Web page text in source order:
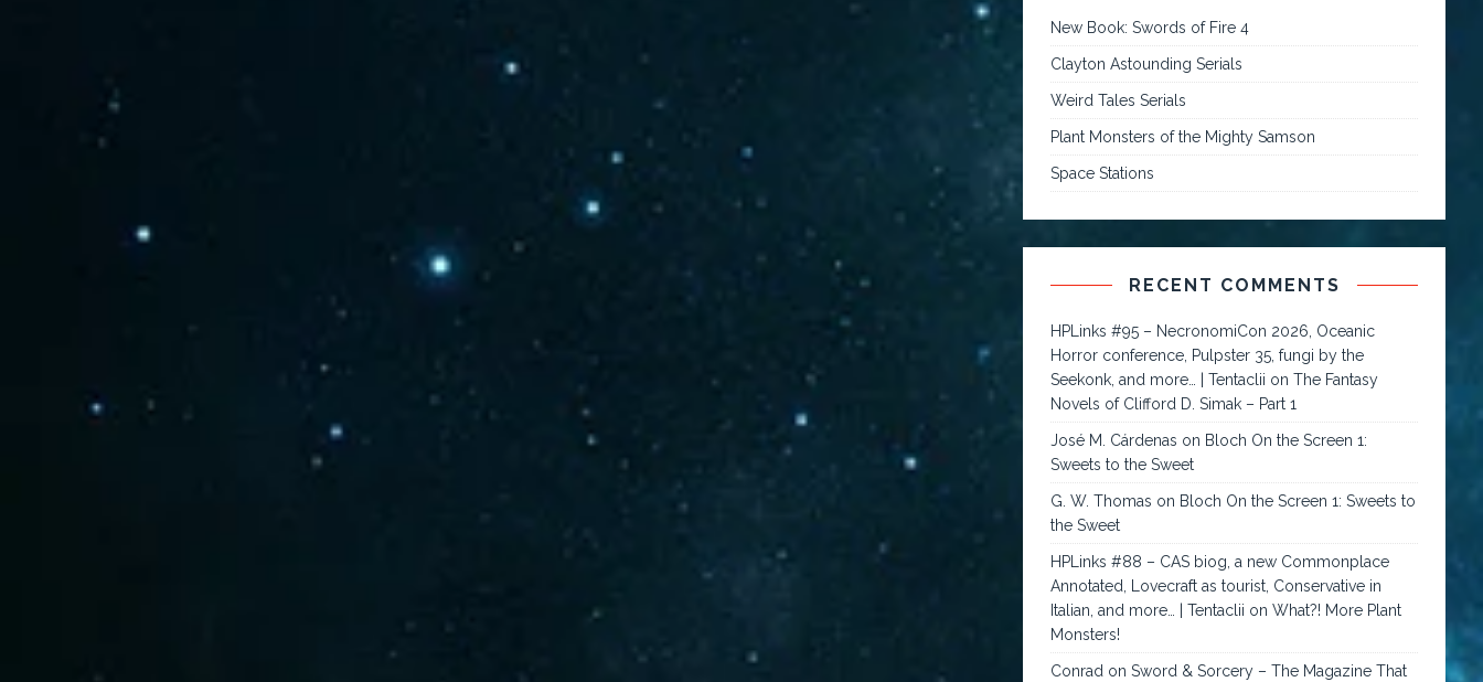
New Book: Swords of Fire 4
Clayton Astounding Serials
Weird Tales Serials
Plant Monsters of the Mighty Samson
Space Stations
RECENT COMMENTS
HPLinks #95 – NecronomiCon 2026, Oceanic
Horror conference, Pulpster 35, fungi by the
Seekonk, and more… | Tentaclii onThe Fantasy
Novels of Clifford D. Simak – Part 1
José M. Cárdenas on Bloch On the Screen 1:
Sweets to the Sweet
G. W. Thomas on Bloch On the Screen 1: Sweets to
the Sweet
HPLinks #88 – CAS biog, a new Commonplace
Annotated, Lovecraft as tourist, Conservative in
Italian, and more… | Tentaclii onWhat?! More Plant
Monsters!
Conrad onSword & Sorcery – The Magazine That